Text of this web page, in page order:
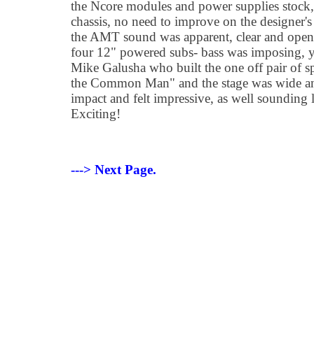
the Ncore modules and power supplies
chassis, no need to improve on the
the AMT sound was apparent, clear and
four 12" powered subs- bass was imposing,
Mike Galusha who built the one off pair of
the Common Man" and the stage was wide
impact and felt impressive, as well
Exciting!
---> Next Page.